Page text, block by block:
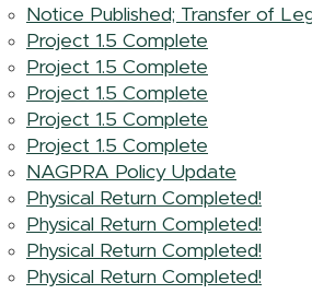
Notice Published; Transfer of
Project 1.5 Complete
Project 1.5 Complete
Project 1.5 Complete
Project 1.5 Complete
Project 1.5 Complete
NAGPRA Policy Update
Physical Return Completed!
Physical Return Completed!
Physical Return Completed!
Physical Return Completed!